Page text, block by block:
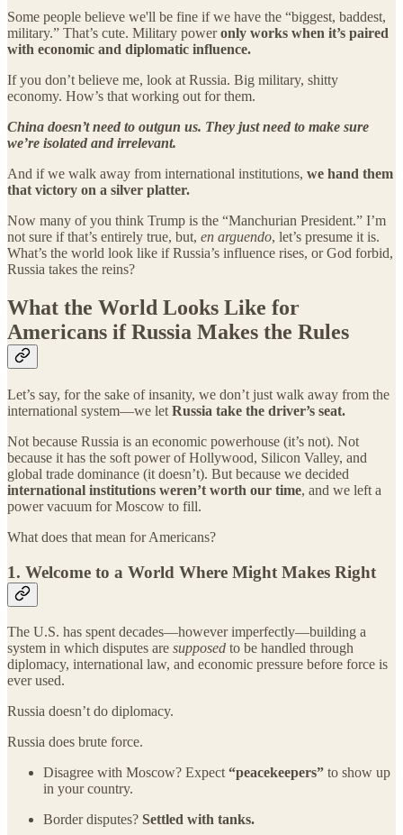
Some people believe we'll be fine if we have the “biggest, baddest,
military.” That’s cute. Military poweronly works when it’s paired
with economic and diplomatic influence.
If you don’t believe me, look at Russia. Big military, shitty
economy. How’s that working out for them.
China doesn’t need to outgun us. They just need to make sure
we’re isolated and irrelevant.
And if we walk away from international institutions, we hand them
that victory on a silver platter.
Now many of you think Trump is the “Manchurian President.” I’m
not sure if that’s entirely true, but, en arguendo, let’s presume it is.
What’s the world look like if Russia’s influence rises, or God forbid,
Russia takes the reins?
What the World Looks Like for
Americans if Russia Makes the Rules
Let’s say, for the sake of insanity, we don’t just walk away from the
international system—we let Russia take the driver’s seat.
Not because Russia is an economic powerhouse (it’s not). Not
because it has the soft power of Hollywood, Silicon Valley, and
global trade dominance (it doesn’t). But because we decided
international institutions weren’t worth our time, and we left a
power vacuum for Moscow to fill.
What does that mean for Americans?
1. Welcome to a World Where Might Makes Right
The U.S. has spent decades—however imperfectly—building a
system in which disputes are supposed to be handled through
diplomacy, international law, and economic pressure before force is
ever used.
Russia doesn’t do diplomacy.
Russia does brute force.
Disagree with Moscow? Expect “peacekeepers” to show up
in your country.
Border disputes? Settled with tanks.